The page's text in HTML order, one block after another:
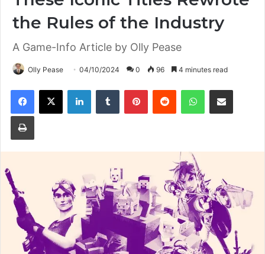
the Rules of the Industry
A Game-Info Article by Olly Pease
Olly Pease 04/10/2024 0 96 4 minutes read